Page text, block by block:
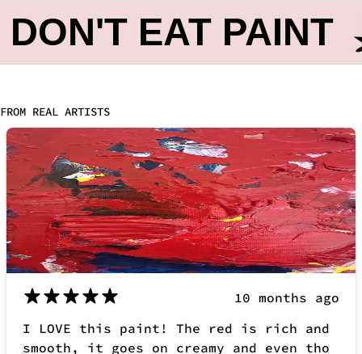
10 months ago
I LOVE this paint! The red is rich and
smooth, it goes on creamy and even tho
it looks a little bright when it’s wet;
once it dries it takes on a slightly
deeper hue that’s rich and vibrant! The
finish is shiny and deep and SO SO
special! It’s like a heart that’s found
true love. Will def buy again! I
attached my paint test where I mixed
it, layered it, splatted it, used it as